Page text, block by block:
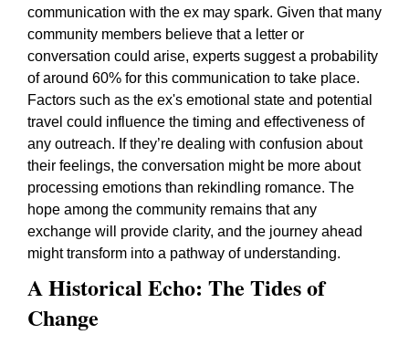
communication with the ex may spark. Given that many
community members believe that a letter or
conversation could arise, experts suggest a probability
of around 60% for this communication to take place.
Factors such as the ex's emotional state and potential
travel could influence the timing and effectiveness of
any outreach. If they’re dealing with confusion about
their feelings, the conversation might be more about
processing emotions than rekindling romance. The
hope among the community remains that any
exchange will provide clarity, and the journey ahead
might transform into a pathway of understanding.
A Historical Echo: The Tides of
Change